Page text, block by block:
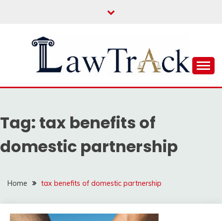
LAW TRACK
Tag: tax benefits of
domestic partnership
Home tax benefits of domestic partnership